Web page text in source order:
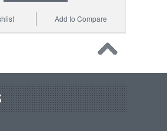
Add to Compare